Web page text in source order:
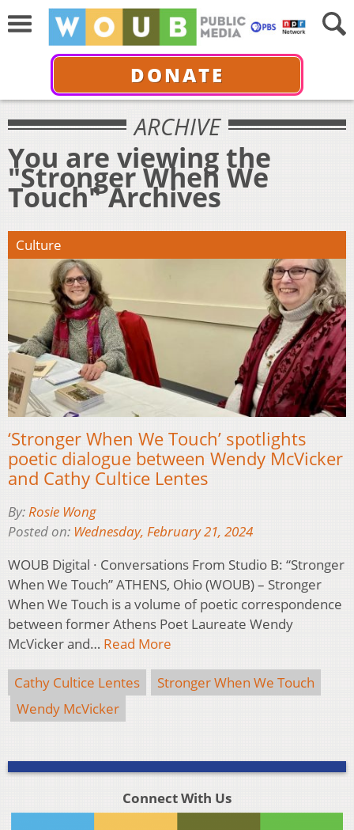
DONATE
ARCHIVE
You are viewing the
"Stronger When We
Touch" Archives
Culture
‘Stronger When We Touch’ spotlights
poetic dialogue between Wendy McVicker
and Cathy Cultice Lentes
By:Rosie Wong
Posted on: Wednesday, February 21, 2024
WOUB Digital · Conversations From Studio B: “Stronger
When We Touch” ATHENS, Ohio (WOUB) – Stronger
When We Touch is a volume of poetic correspondence
between former Athens Poet Laureate Wendy
McVicker and… Read More
Cathy Cultice Lentes
Stronger When We Touch
Wendy McVicker
Connect With Us